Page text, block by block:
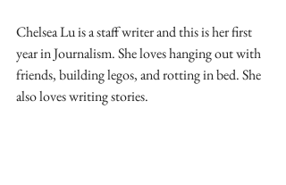
Chelsea Lu is a staff writer and this is her first
year in Journalism. She loves hanging out with
friends, building legos, and rotting in bed. She
also loves writing stories.